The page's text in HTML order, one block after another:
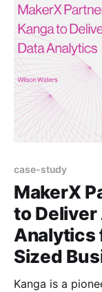
case-study
MakerX
to Deliver
Analytics
Sized
Kanga is a